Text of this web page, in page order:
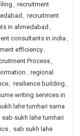
, recruitment
, recruitment
in ahmedabad ,
consultants in india,
efficiency,
Process,
, regional
, resilience building ,
writing services in
lahe tumhari sarna
sab sukh lahe tumhari
, sab sukh lahe